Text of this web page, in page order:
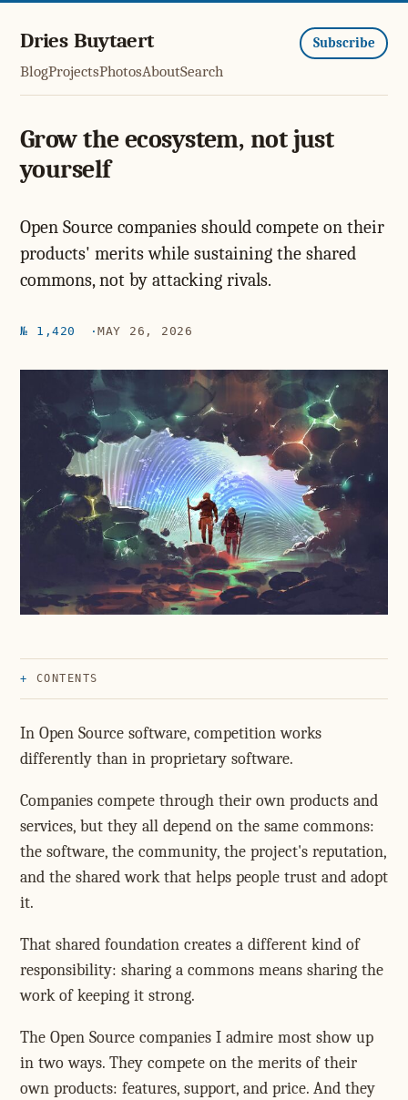
Dries Buytaert
BlogProjectsPhotosAboutSearch
Subscribe
Grow the ecosystem, not just
yourself
Open Source companies should compete on their
products' merits while sustaining the shared
commons, not by attacking rivals.
№ 1,420 MAY 26, 2026
CONTENTS
In Open Source software, competition works
differently than in proprietary software.
Companies compete through their own products and
services, but they all depend on the same commons:
the software, the community, the project's reputation,
and the shared work that helps people trust and adopt
it.
That shared foundation creates a different kind of
responsibility: sharing a commons means sharing the
work of keeping it strong.
The Open Source companies I admire most show up
in two ways. They compete on the merits of their
own products: features, support, and price. And they